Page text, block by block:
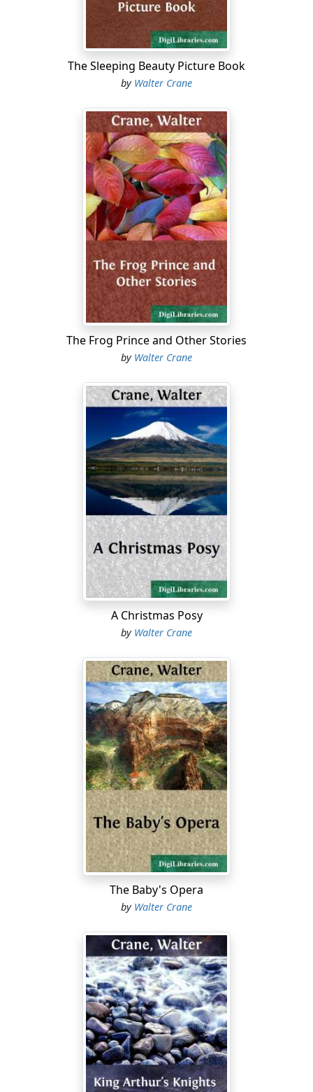
hung before the small window between the shop and
the parlour, and was peering in, her nose flattened
against the glass. She was allowed to do this, but she
was not allowed to run out and in of the shop without
leave, and at this time of the day, or evening, even when
and mother were generally busy. There were late
parcels to put up for the little errand-boy to leave on his
way home; there was the shop to tidy, and always a
good many entries to make in the big ledger....
The Sleeping Beauty Picture Book
by Walter Crane
The Frog Prince and Other Stories
by Walter Crane
A Christmas Posy
by Walter Crane
The Baby's Opera
by Walter Crane